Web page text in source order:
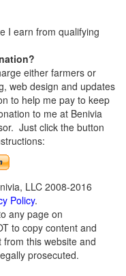
I earn from qualifying
either farmers or
web design and updates
to help me pay to keep
to me at Benivia
Just click the button
LLC 2008-2016
Policy.
any page on
to copy content and
this website and
prosecuted.